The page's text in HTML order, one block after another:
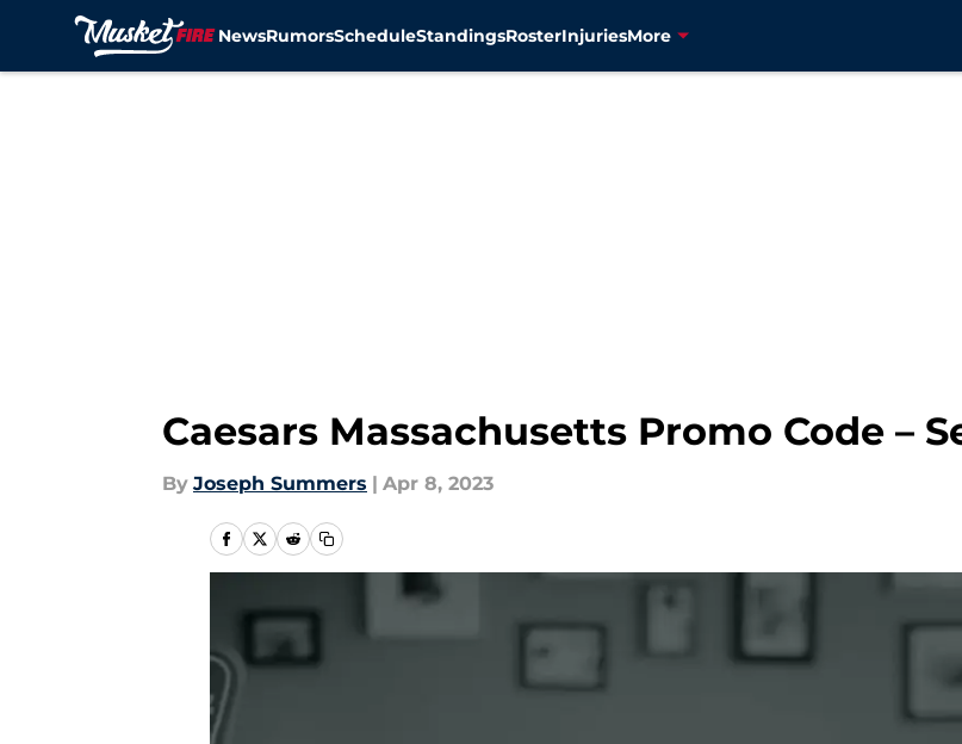
NewsRumorsScheduleStandingsRosterInjuriesMore
Caesars Massachusetts Promo Code –
By Joseph Summers | Apr 8, 2023